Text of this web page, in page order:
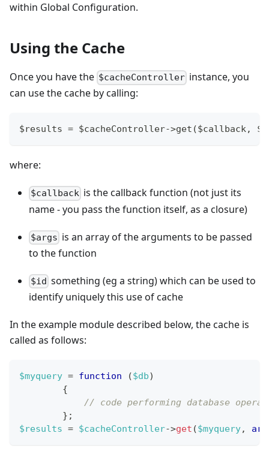
within Global Configuration.
Using the Cache
Once you have the $cacheController instance, you
can use the cache by calling:
$results = $cacheController->get($callback,
where:
$callback is the callback function (not just its
name - you pass the function itself, as a closure)
$args is an array of the arguments to be passed
to the function
$id something (eg a string) which can be used to
identify uniquely this use of cache
In the example module described below, the cache is
called as follows:
$myquery = function ($db)
{
// code performing database
} ;
$results = $cacheController->get ($myquery,